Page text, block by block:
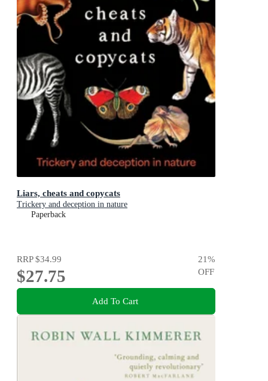
Liars, cheats and copycats
Trickery and deception in nature
Paperback
RRP$34.99
$27.75
21%
OFF
Add To Cart